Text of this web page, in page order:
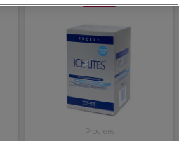
Proclere